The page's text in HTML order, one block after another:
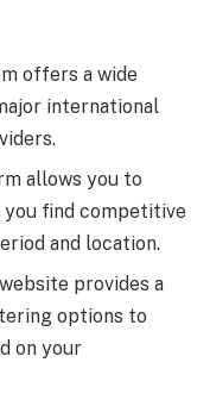
offers a wide
international
allows you to
find competitive
and location.
provides a
options to
on your